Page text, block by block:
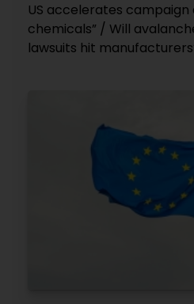
US accelerates campaign
chemicals” / Will
lawsuits hit